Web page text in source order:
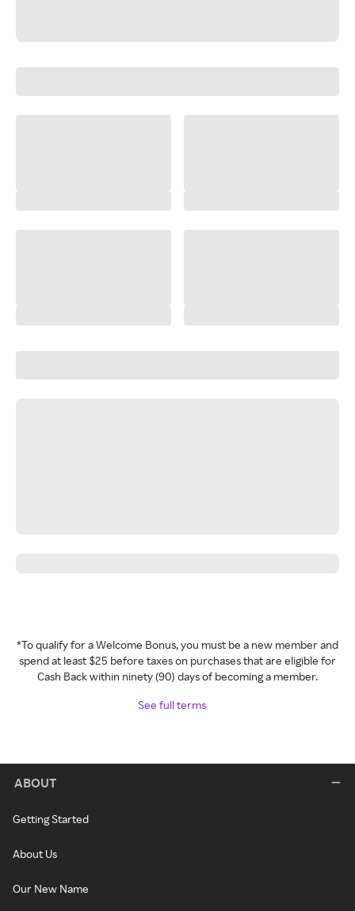
*To qualify for a Welcome Bonus, you must be a new member and
spend at least $25 before taxes on purchases that are eligible for
Cash Back within ninety (90) days of becoming a member.
See full terms
ABOUT
Getting Started
About Us
Our New Name